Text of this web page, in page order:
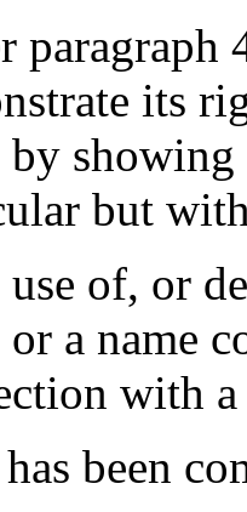
paragraph
its
by
but
of, or
or a name
with a
been